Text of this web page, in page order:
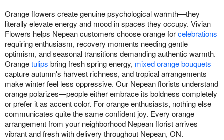
Orange flowers create genuine psychological warmth—they
literally elevate energy and mood in spaces they occupy. Vivian
Flowers helps Nepean customers choose orange forcelebrations
requiring enthusiasm, recovery moments needing gentle
optimism, and seasonal transitions demanding authentic warmth.
Orangetulips bring fresh spring energy, mixed orange bouquets
capture autumn's harvest richness, and tropical arrangements
make winter feel less oppressive. Our Nepean florists understand
orange polarizes—people either embrace its boldness completely
or prefer it as accent color. For orange enthusiasts, nothing else
communicates quite the same confident joy. Every orange
arrangement from your neighborhood Nepean florist arrives
vibrant and fresh with delivery throughout Nepean, ON.